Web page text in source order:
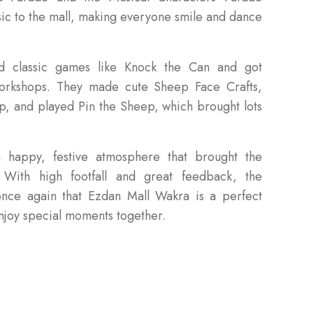
to the mall, making everyone smile and dance
classic games like Knock the Can and got
They made cute Sheep Face Crafts,
and played Pin the Sheep, which brought lots
festive atmosphere that brought the
With high footfall and great feedback, the
again that Ezdan Mall Wakra is a perfect
special moments together.